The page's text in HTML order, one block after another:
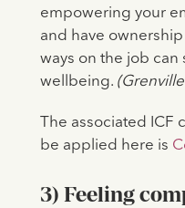
empowering your
and have
ways on the job can
wellbeing.
The associated
be applied here is
3) Feeling